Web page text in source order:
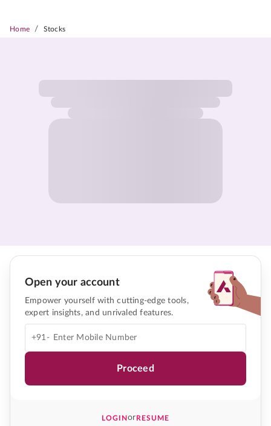
Home / Stocks
Open your account
Empower yourself with cutting-edge tools,
expert insights, and unrivaled features.
+91-
Proceed
LOGINorRESUME